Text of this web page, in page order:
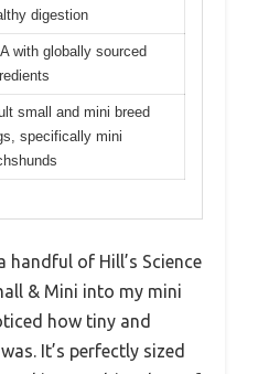
digestion
with globally sourced
small and mini breed
specifically mini
handful of Hill’s Science
& Mini into my mini
how tiny and
It’s perfectly sized